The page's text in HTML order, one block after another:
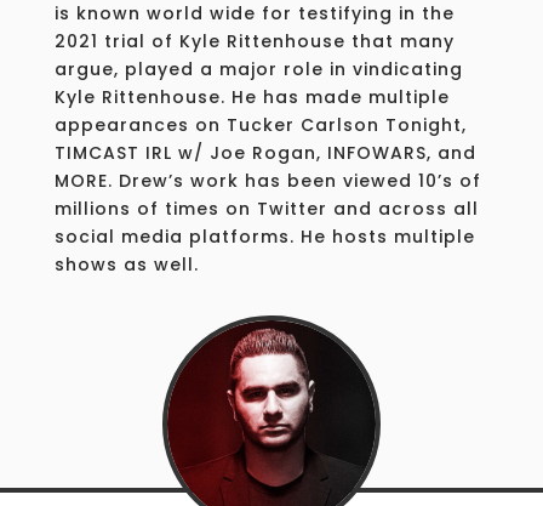
is known world wide for testifying in the
2021 trial of Kyle Rittenhouse that many
argue, played a major role in vindicating
Kyle Rittenhouse. He has made multiple
appearances on Tucker Carlson Tonight,
TIMCAST IRL w/ Joe Rogan, INFOWARS, and
MORE. Drew’s work has been viewed 10’s of
millions of times on Twitter and across all
social media platforms. He hosts multiple
shows as well.